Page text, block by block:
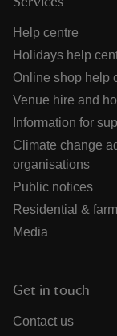
Help centre
Holidays help
Online shop help
Venue hire and
Information for
Climate change
organisations
Public notices
Residential &
Media
Get in touch
Contact us